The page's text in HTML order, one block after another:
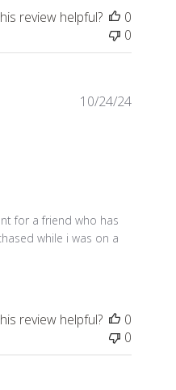
review helpful?
0
0
for a friend who has
while i was on a
10/24/24
review helpful?
0
0